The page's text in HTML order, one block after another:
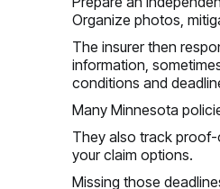
Organize photos,
The insurer then
information,
conditions and
Many Minnesota
They also track
your claim options.
Missing those